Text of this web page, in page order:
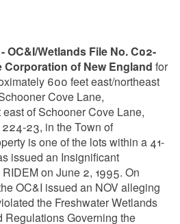
OC&I/Wetlands File No. C02-
Corporation of New England for
600 feet east/northeast
Cove Lane,
of Schooner Cove Lane,
23, in the Town of
is one of the lots within a 41-
issued an Insignificant
on June 2, 1995. On
OC&I issued an NOV alleging
the Freshwater Wetlands
Regulations Governing the